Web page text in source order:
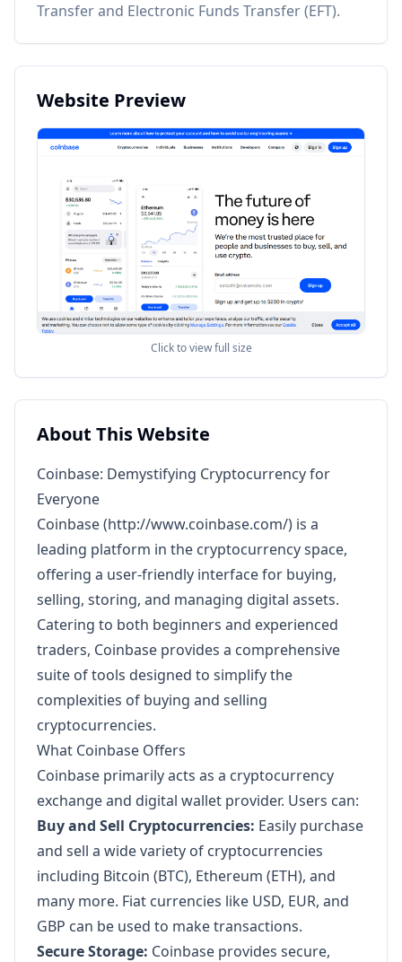
Transfer and Electronic Funds Transfer (EFT).
Website Preview
Click to view full size
About This Website
Coinbase: Demystifying Cryptocurrency for
Everyone
Coinbase (http://www.coinbase.com/) is a
leading platform in the cryptocurrency space,
offering a user-friendly interface for buying,
selling, storing, and managing digital assets.
Catering to both beginners and experienced
traders, Coinbase provides a comprehensive
suite of tools designed to simplify the
complexities of buying and selling
cryptocurrencies.
What Coinbase Offers
Coinbase primarily acts as a cryptocurrency
exchange and digital wallet provider. Users can:
Buy and Sell Cryptocurrencies: Easily purchase
and sell a wide variety of cryptocurrencies
including Bitcoin (BTC), Ethereum (ETH), and
many more. Fiat currencies like USD, EUR, and
GBP can be used to make transactions.
Secure Storage: Coinbase provides secure,